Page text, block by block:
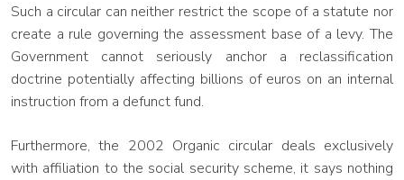
Such a circular can neither restrict the scope of a statute nor
create a rule governing the assessment base of a levy. The
Government cannot seriously anchor a reclassification
doctrine potentially affecting billions of euros on an internal
instruction from a defunct fund.
Furthermore, the 2002 Organic circular deals exclusively
with affiliation to the social security scheme, it says nothing